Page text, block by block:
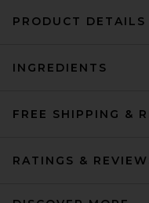
PAT McGRATH LABS
$34
PRODUCT DETAILS
INGREDIENTS
FREE SHIPPING &
RATINGS &